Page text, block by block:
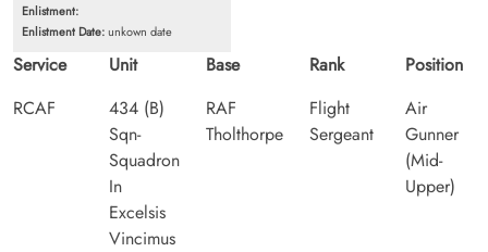
Enlistment:
Enlistment Date:unkown date
Service
RCAF
Unit
434 (B)
Sqn-
Squadron
In
Excelsis
Vincimus
Base
RAF
Tholthorpe
Rank
Flight
Sergeant
Position
Air
Gunner
(Mid-
Upper)